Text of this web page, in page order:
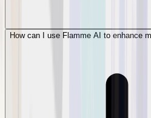
How can I use Flamme AI to enhance